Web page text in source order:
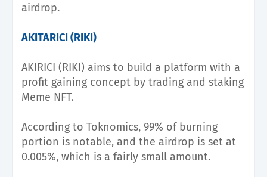
airdrop.
AKITARICI (RIKI)
AKIRICI (RIKI) aims to build a platform with a
profit gaining concept by trading and staking
Meme NFT.
According to Toknomics, 99% of burning
portion is notable, and the airdrop is set at
0.005%, which is a fairly small amount.